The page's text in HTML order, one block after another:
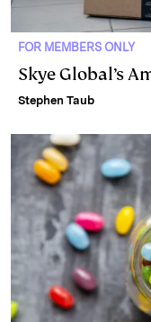
FOR MEMBERS ONLY
Skye Global’s
Stephen Taub